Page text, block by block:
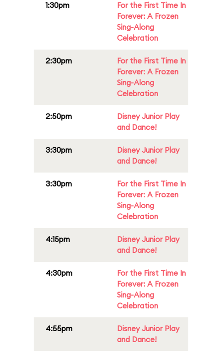
1:30pm
For the First Time In
Forever: A Frozen
Sing-Along
Celebration
2:30pm
For the First Time In
Forever: A Frozen
Sing-Along
Celebration
2:50pm
Disney Junior Play
and Dance!
3:30pm
Disney Junior Play
and Dance!
3:30pm
For the First Time In
Forever: A Frozen
Sing-Along
Celebration
4:15pm
Disney Junior Play
and Dance!
4:30pm
For the First Time In
Forever: A Frozen
Sing-Along
Celebration
4:55pm
Disney Junior Play
and Dance!